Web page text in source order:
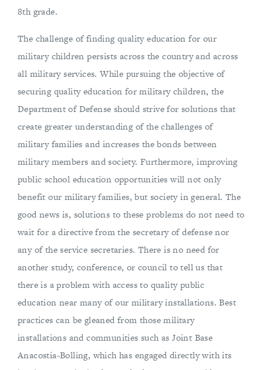
8th grade.
The challenge of finding quality education for our
military children persists across the country and across
all military services. While pursuing the objective of
securing quality education for military children, the
Department of Defense should strive for solutions that
create greater understanding of the challenges of
military families and increases the bonds between
military members and society. Furthermore, improving
public school education opportunities will not only
benefit our military families, but society in general. The
good news is, solutions to these problems do not need to
wait for a directive from the secretary of defense nor
any of the service secretaries. There is no need for
another study, conference, or council to tell us that
there is a problem with access to quality public
education near many of our military installations. Best
practices can be gleaned from those military
installations and communities such as Joint Base
Anacostia-Bolling, which has engaged directly with its